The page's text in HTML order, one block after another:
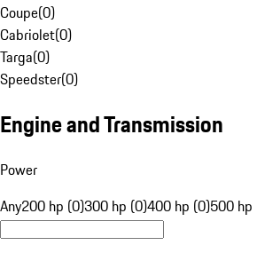
Coupe(0)
Cabriolet(0)
Targa(0)
Speedster(0)
Engine and Transmission
Power
Any200 hp (0)300 hp (0)400 hp (0)500 hp